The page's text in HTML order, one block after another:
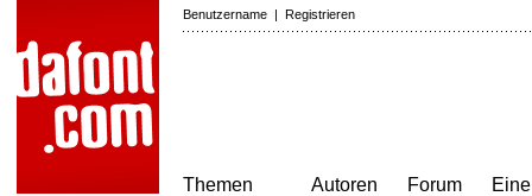
Benutzername | Registrieren
Themen
Autoren
Forum